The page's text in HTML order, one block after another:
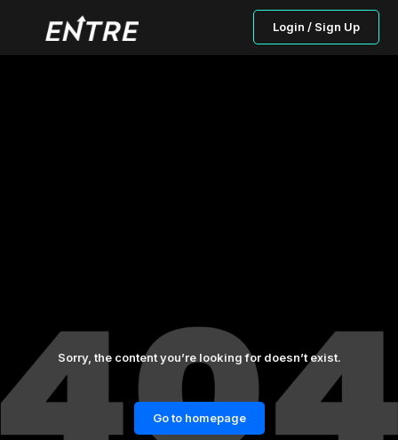
Login / Sign Up
Sorry, the content you’re looking for doesn’t exist.
Go to homepage